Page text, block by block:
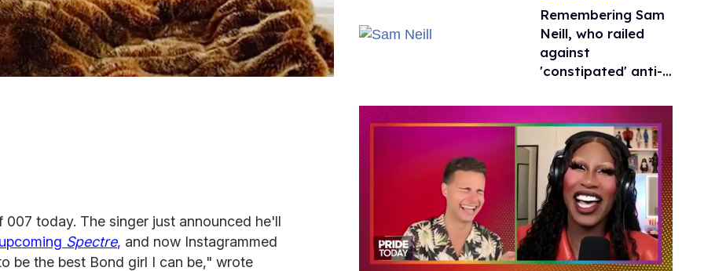
today. The singer just announced he'll
Spectre, and now Instagrammed
be the best Bond girl I can be," wrote
Remembering Sam
Neill, who railed
against
'constipated' anti-